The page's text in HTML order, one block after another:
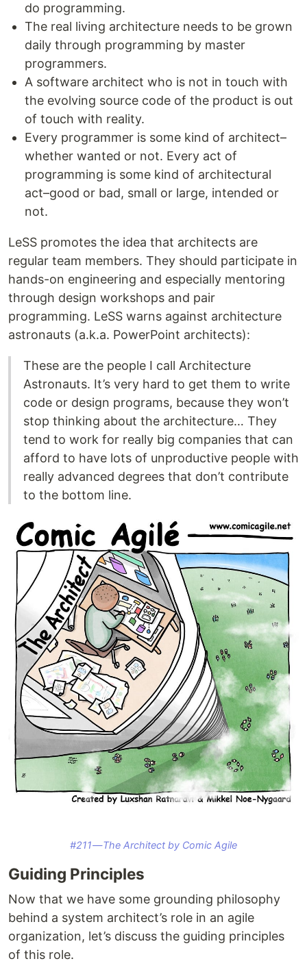
do programming.
The real living architecture needs to be grown
daily through programming by master
programmers.
A software architect who is not in touch with
the evolving source code of the product is out
of touch with reality.
Every programmer is some kind of architect–
whether wanted or not. Every act of
programming is some kind of architectural
act–good or bad, small or large, intended or
not.
LeSS promotes the idea that architects are
regular team members. They should participate in
hands-on engineering and especially mentoring
through design workshops and pair
programming. LeSS warns against architecture
astronauts (a.k.a. PowerPoint architects):
These are the people I call Architecture
Astronauts. It’s very hard to get them to write
code or design programs, because they won’t
stop thinking about the architecture… They
tend to work for really big companies that can
afford to have lots of unproductive people with
really advanced degrees that don’t contribute
to the bottom line.
#211 — The Architect by Comic Agile
Guiding Principles
Now that we have some grounding philosophy
behind a system architect’s role in an agile
organization, let’s discuss the guiding principles
of this role.